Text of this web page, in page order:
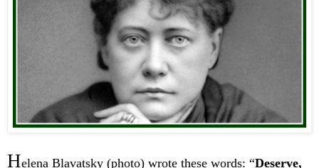
Helena Blavatsky (photo) wrote these words: “Deserve,